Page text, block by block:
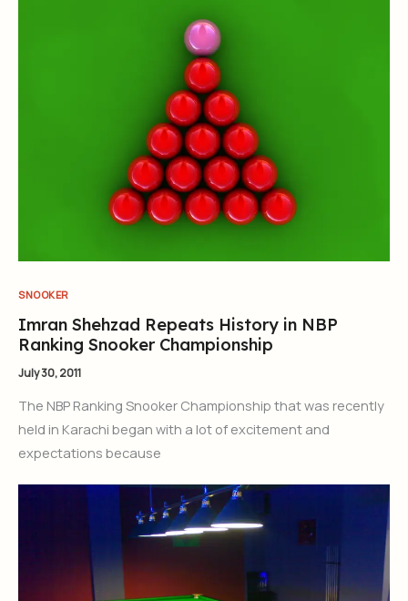
SNOOKER
Imran Shehzad Repeats History in NBP
Ranking Snooker Championship
July 30, 2011
The NBP Ranking Snooker Championship that was recently
held in Karachi began with a lot of excitement and
expectations because